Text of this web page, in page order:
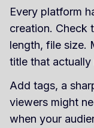
Every platform
creation. Check
length, file size.
title that actually
Add tags, a
viewers might
when your